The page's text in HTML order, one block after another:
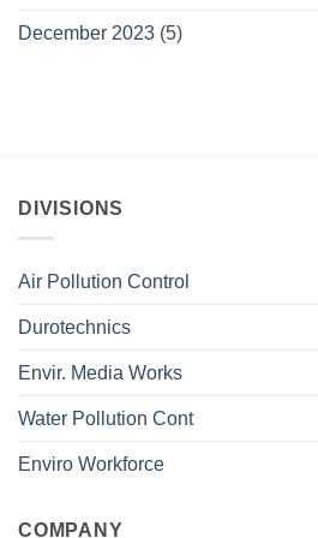
December 2023 (5)
DIVISIONS
Air Pollution Control
Durotechnics
Envir. Media Works
Water Pollution Cont
Enviro Workforce
COMPANY